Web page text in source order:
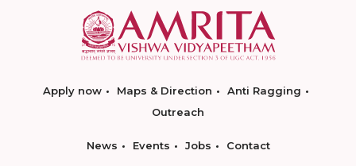
Apply now Maps & Direction
Anti Ragging
Outreach
News Events Jobs Contact